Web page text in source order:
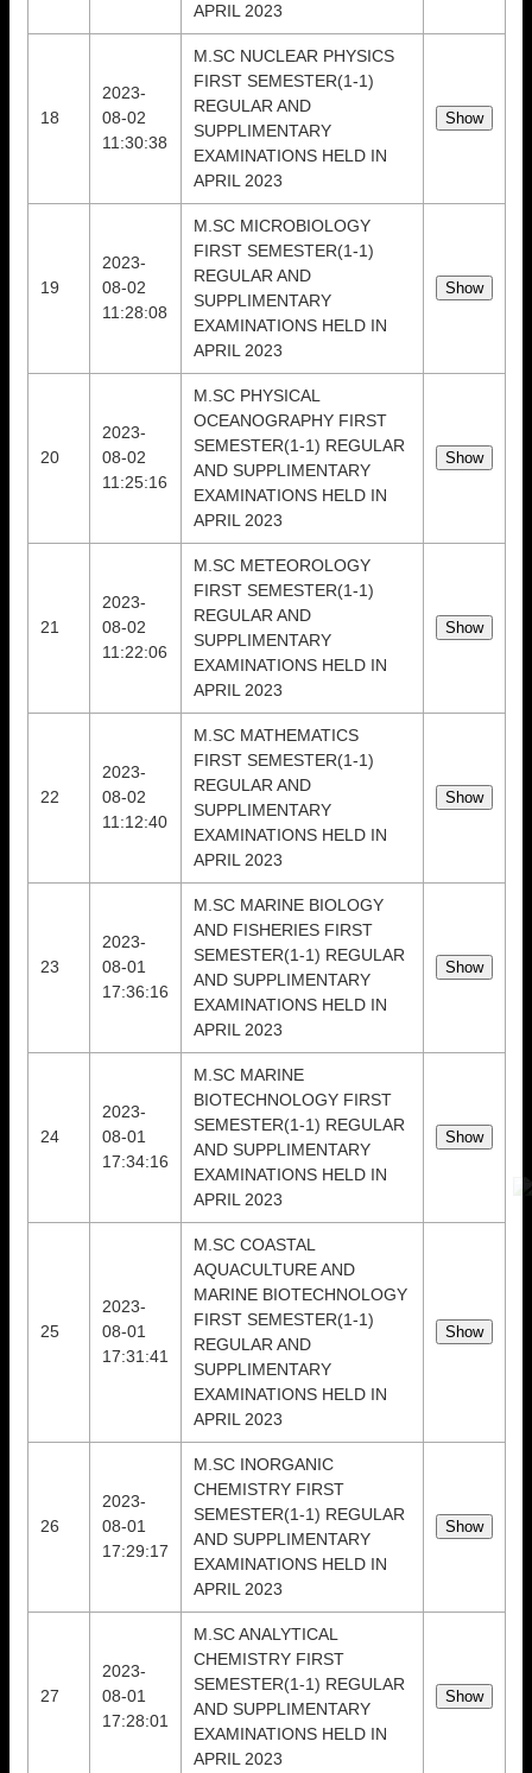
APRIL 2023
18
2023-
08-02
11:30:38
M.SC NUCLEAR PHYSICS
FIRST SEMESTER(1-1)
REGULAR AND
SUPPLIMENTARY
EXAMINATIONS HELD IN
APRIL 2023
19
2023-
08-02
11:28:08
M.SC MICROBIOLOGY
FIRST SEMESTER(1-1)
REGULAR AND
SUPPLIMENTARY
EXAMINATIONS HELD IN
APRIL 2023
20
2023-
08-02
11:25:16
M.SC PHYSICAL
OCEANOGRAPHY FIRST
SEMESTER(1-1) REGULAR
AND SUPPLIMENTARY
EXAMINATIONS HELD IN
APRIL 2023
21
2023-
08-02
11:22:06
M.SC METEOROLOGY
FIRST SEMESTER(1-1)
REGULAR AND
SUPPLIMENTARY
EXAMINATIONS HELD IN
APRIL 2023
22
2023-
08-02
11:12:40
M.SC MATHEMATICS
FIRST SEMESTER(1-1)
REGULAR AND
SUPPLIMENTARY
EXAMINATIONS HELD IN
APRIL 2023
23
2023-
08-01
17:36:16
M.SC MARINE BIOLOGY
AND FISHERIES FIRST
SEMESTER(1-1) REGULAR
AND SUPPLIMENTARY
EXAMINATIONS HELD IN
APRIL 2023
24
2023-
08-01
17:34:16
M.SC MARINE
BIOTECHNOLOGY FIRST
SEMESTER(1-1) REGULAR
AND SUPPLIMENTARY
EXAMINATIONS HELD IN
APRIL 2023
25
2023-
08-01
17:31:41
M.SC COASTAL
AQUACULTURE AND
MARINE BIOTECHNOLOGY
FIRST SEMESTER(1-1)
REGULAR AND
SUPPLIMENTARY
EXAMINATIONS HELD IN
APRIL 2023
26
2023-
08-01
17:29:17
M.SC INORGANIC
CHEMISTRY FIRST
SEMESTER(1-1) REGULAR
AND SUPPLIMENTARY
EXAMINATIONS HELD IN
APRIL 2023
27
2023-
08-01
17:28:01
M.SC ANALYTICAL
CHEMISTRY FIRST
SEMESTER(1-1) REGULAR
AND SUPPLIMENTARY
EXAMINATIONS HELD IN
APRIL 2023